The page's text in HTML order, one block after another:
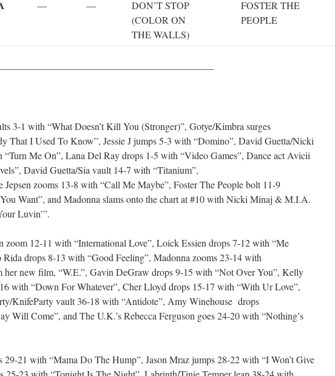
— —
DON’T STOP
(COLOR ON
THE WALLS)
FOSTER THE
PEOPLE
3-1 with “What Doesn’t Kill You (Stronger)”, Gotye/Kimbra surges
That I Used To Know”, Jessie J jumps 5-3 with “Domino”, David Guetta/Nicki
Me On”, Lana Del Ray drops 1-5 with “Video Games”, Dance act Avicii
David Guetta/Sia vault 14-7 with “Titanium”,
Jepsen zooms 13-8 with “Call Me Maybe”, Foster The People bolt 11-9
Want”, and Madonna slams onto the chart at #10 with Nicki Minaj & M.I.A.
Luvin’”.
zoom 12-11 with “International Love”, Loick Essien drops 7-12 with “Me
drops 8-13 with “Good Feeling”, Madonna zooms 23-14 with
her new film, “W.E.”, Gavin DeGraw drops 9-15 with “Not Over You”, Kelly
with “Down For Whatever”, Cher Lloyd drops 15-17 with “With Ur Love”,
KnifeParty vault 36-18 with “Antidote”, Amy Winehouse drops
Will Come”, and The U.K.’s Rebecca Ferguson goes 24-20 with “Nothing’s
29-21 with “Mama Do The Hump”, Jason Mraz jumps 28-22 with “I Won’t Give